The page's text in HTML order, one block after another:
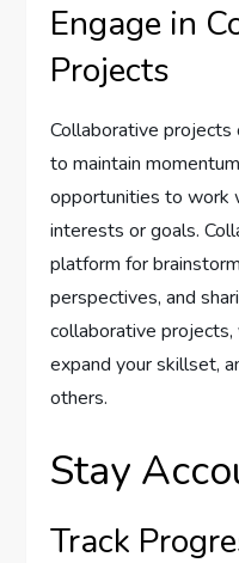
Engage in
Projects
Collaborative
to maintain
opportunities to work
interests or goals.
platform for
perspectives, and
collaborative projects,
expand your skillset,
others.
Stay
Track